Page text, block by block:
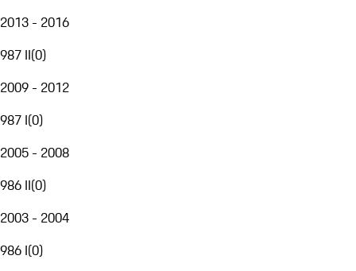
2013 - 2016
987 II(0)
2009 - 2012
987 I(0)
2005 - 2008
986 II(0)
2003 - 2004
986 I(0)